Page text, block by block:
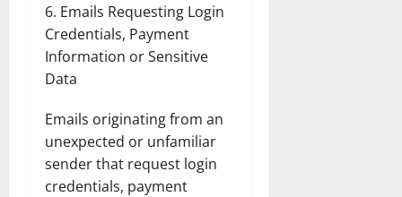
Emails Requesting Login
Credentials, Payment
Information or Sensitive
Data
Emails originating from an
unexpected or unfamiliar
sender that request login
credentials, payment